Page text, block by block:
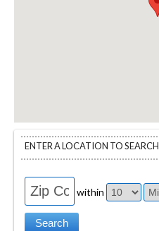
ENTER A LOCATION TO SEARCH
within